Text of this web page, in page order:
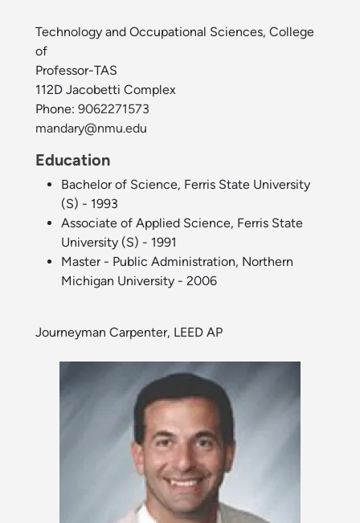
Technology and Occupational Sciences, College
of
Professor-TAS
112D Jacobetti Complex
Phone: 9062271573
mandary@nmu.edu
Education
Bachelor of Science, Ferris State University
(S) - 1993
Associate of Applied Science, Ferris State
University (S) - 1991
Master - Public Administration, Northern
Michigan University - 2006
Journeyman Carpenter, LEED AP